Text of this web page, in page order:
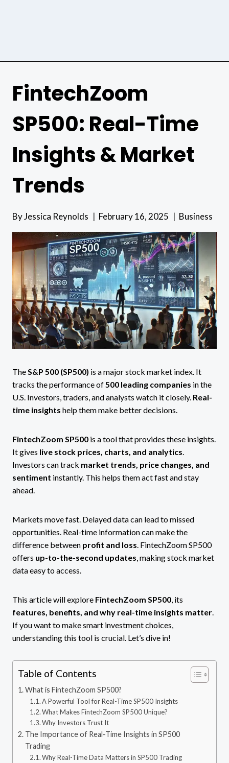
FintechZoom
SP500: Real-Time
Insights & Market
Trends
ByJessica Reynolds February 16, 2025 Business
The S&P 500 (SP500) is a major stock market index. It
tracks the performance of 500 leading companies in the
U.S. Investors, traders, and analysts watch it closely. Real-
time insights help them make better decisions.
FintechZoom SP500 is a tool that provides these insights.
It gives live stock prices, charts, and analytics
Investors can track market trends, price changes, and
sentiment instantly. This helps them act fast and stay
ahead.
Markets move fast. Delayed data can lead to missed
opportunities. Real-time information can make the
difference between profit and loss . FintechZoom SP500
offers up-to-the-second updates , making stock market
data easy to access.
This article will explore FintechZoom SP500 , its
features, benefits, and why real-time insights matter
If you want to make smart investment choices,
understanding this tool is crucial. Let’s dive in!
Table of Contents
What is FintechZoom SP500?
A Powerful Tool for Real-Time SP500 Insights
What Makes FintechZoom SP500 Unique?
Why Investors Trust It
The Importance of Real-Time Insights in SP500
Trading
Why Real-Time Data Matters in SP500 Trading